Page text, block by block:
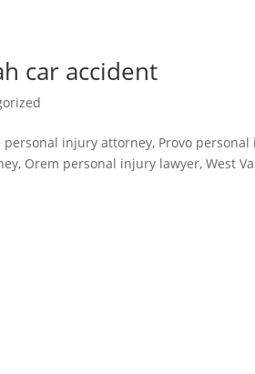
car accident
injury attorney, Provo
Orem personal injury lawyer, West